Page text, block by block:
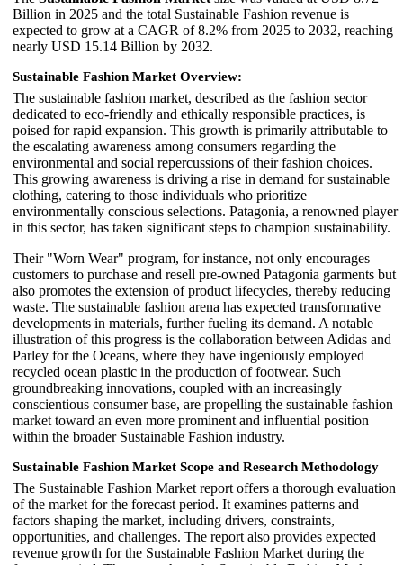
Billion in 2025 and the total Sustainable Fashion revenue is
expected to grow at a CAGR of 8.2% from 2025 to 2032, reaching
nearly USD 15.14 Billion by 2032.
Sustainable Fashion Market Overview:
The sustainable fashion market, described as the fashion sector
dedicated to eco-friendly and ethically responsible practices, is
poised for rapid expansion. This growth is primarily attributable to
the escalating awareness among consumers regarding the
environmental and social repercussions of their fashion choices.
This growing awareness is driving a rise in demand for sustainable
clothing, catering to those individuals who prioritize
environmentally conscious selections. Patagonia, a renowned player
in this sector, has taken significant steps to champion sustainability.
Their "Worn Wear" program, for instance, not only encourages
customers to purchase and resell pre-owned Patagonia garments but
also promotes the extension of product lifecycles, thereby reducing
waste. The sustainable fashion arena has expected transformative
developments in materials, further fueling its demand. A notable
illustration of this progress is the collaboration between Adidas and
Parley for the Oceans, where they have ingeniously employed
recycled ocean plastic in the production of footwear. Such
groundbreaking innovations, coupled with an increasingly
conscientious consumer base, are propelling the sustainable fashion
market toward an even more prominent and influential position
within the broader Sustainable Fashion industry.
Sustainable Fashion Market Scope and Research Methodology
The Sustainable Fashion Market report offers a thorough evaluation
of the market for the forecast period. It examines patterns and
factors shaping the market, including drivers, constraints,
opportunities, and challenges. The report also provides expected
revenue growth for the Sustainable Fashion Market during the